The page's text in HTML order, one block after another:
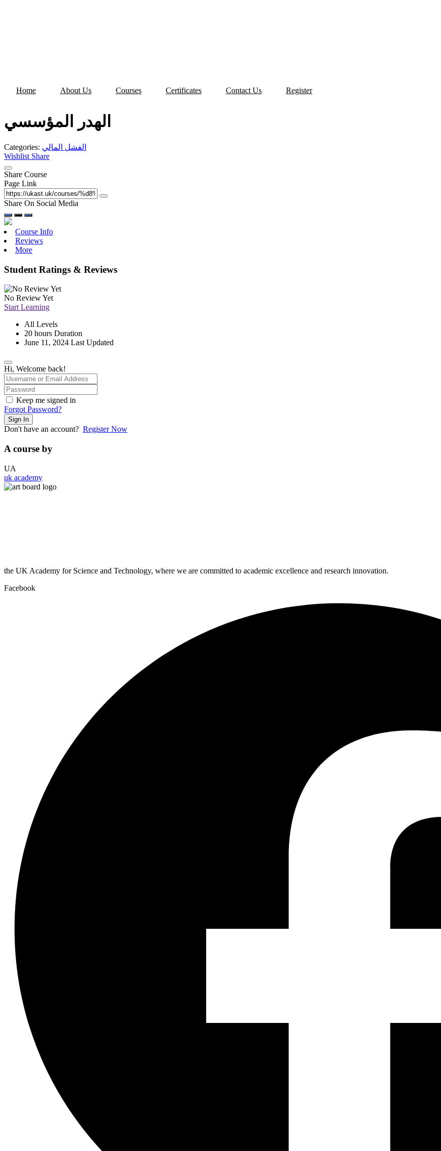
Home About Us Courses Certificates Contact Us Register
الهدر المؤسسي
Categories: الفشل المالي
Wishlist Share
Share Course
Page Link
Share On Social Media
Course Info
Reviews
More
Student Ratings & Reviews
No Review Yet
Start Learning
All Levels
20 hours Duration
June 11, 2024 Last Updated
Hi, Welcome back!
Keep me signed in
Forgot Password?
Sign In
Don't have an account? Register Now
A course by
UA
uk academy
the UK Academy for Science and Technology, where we are committed to academic excellence and research innovation.
Facebook